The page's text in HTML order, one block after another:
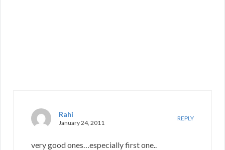
Rahi
January 24, 2011
REPLY
very good ones…especially first one..